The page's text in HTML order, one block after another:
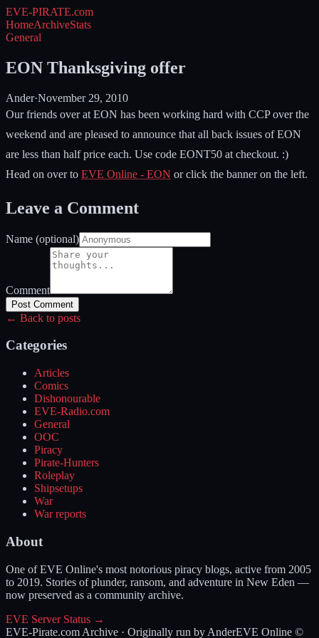
EVE-PIRATE.com
HomeArchiveStats
General
EON Thanksgiving offer
Ander·November 29, 2010
Our friends over at EON has been working hard with CCP over the
weekend and are pleased to announce that all back issues of EON
are less than half price each. Use code EONT50 at checkout. :)
Head on over to EVE Online - EON or click the banner on the left.
Leave a Comment
Name (optional)
Comment
Post Comment
← Back to posts
Categories
Articles
Comics
Dishonourable
EVE-Radio.com
General
OOC
Piracy
Pirate-Hunters
Roleplay
Shipsetups
War
War reports
About
One of EVE Online's most notorious piracy blogs, active from 2005
to 2019. Stories of plunder, ransom, and adventure in New Eden —
now preserved as a community archive.
EVE Server Status →
EVE-Pirate.com Archive · Originally run by AnderEVE Online ©